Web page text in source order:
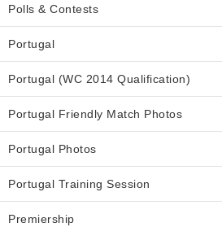
Polls & Contests
Portugal
Portugal (WC 2014 Qualification)
Portugal Friendly Match Photos
Portugal Photos
Portugal Training Session
Premiership